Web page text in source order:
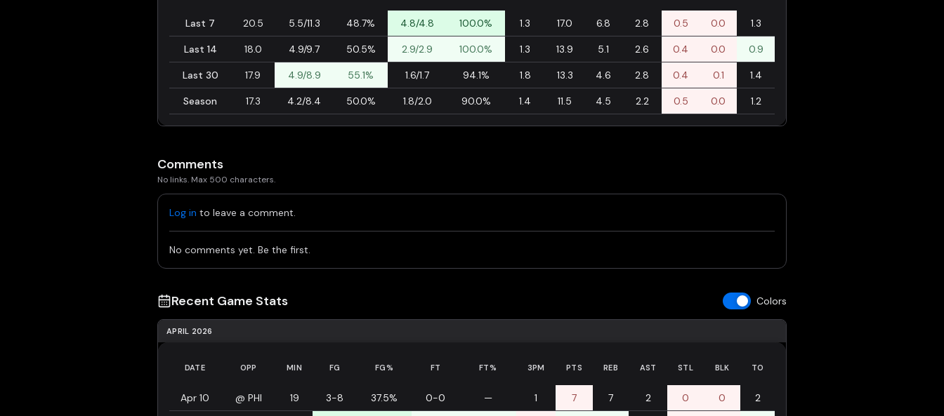
Last 7 20.5 5.5/11.3 48.7% 4.8/4.8 100.0% 1.3 17.0 6.8 2.8 0.5 0.0 1.3
Last 14 18.0 4.9/9.7 50.5% 2.9/2.9 100.0% 1.3 13.9 5.1 2.6 0.4 0.0 0.9
Last 30 17.9 4.9/8.9 55.1% 1.6/1.7 94.1% 1.8 13.3 4.6 2.8 0.4 0.1 1.4
Season 17.3 4.2/8.4 50.0% 1.8/2.0 90.0% 1.4 11.5 4.5 2.2 0.5 0.0 1.2
Comments
No links. Max 500 characters.
Log in to leave a comment.
No comments yet. Be the first.
Recent Game Stats Colors
APRIL 2026
DATE OPP MIN FG FG% FT FT% 3PM PTS REB AST STL BLK TO
Apr 10 @ PHI 19 3-8 37.5% 0-0 — 1 7 7 2 0 0 2